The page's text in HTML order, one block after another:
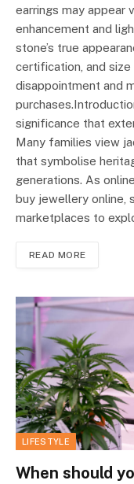
earrings may appear
enhancement and
stone’s true
certification, and
disappointment and
significance that
Many families view
that symbolise
generations. As
buy jewellery online,
marketplaces to
READ MORE
LIFESTYLE
When should